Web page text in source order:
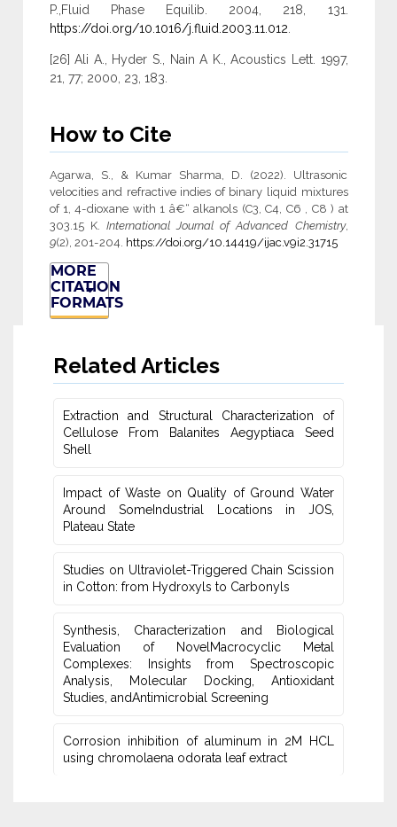
P.,Fluid Phase Equilib. 2004, 218, 131.
https://doi.org/10.1016/j.fluid.2003.11.012
[26] Ali A., Hyder S., Nain A K., Acoustics Lett. 1997,
21, 77; 2000, 23, 183.
How to Cite
Agarwa, S., & Kumar Sharma, D. (2022). Ultrasonic
velocities and refractive indies of binary liquid mixtures
of 1, 4-dioxane with 1 â€“ alkanols (C3, C4, C6 , C8 ) at
303.15 K. International Journal of Advanced Chemistry,
9(2), 201-204. https://doi.org/10.14419/ijac.v9i2.31715
MORE
CITATION
FORMATS
Related Articles
Extraction and Structural Characterization of
Cellulose From Balanites ‎Aegyptiaca Seed
Shell
Impact of Waste on Quality of Ground Water
‎Around SomeIndustrial Locations in JOS,
Plateau ‎State
Studies on Ultraviolet-Triggered Chain Scission
in Cotton: from ‎Hydroxyls to Carbonyls
Synthesis, Characterization and Biological
Evaluation of NovelMacrocyclic Metal
‎Complexes: Insights from Spectroscopic
Analysis, Molecular Docking, Antioxidant
Studies‎, andAntimicrobial Screening
Corrosion inhibition of aluminum in 2M HCL
using chromolaena odorata leaf extract